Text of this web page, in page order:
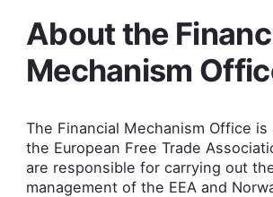
About the
Mechanism
The Financial Mechanism Office
the European Free Trade
are responsible for carrying out
management of the EEA and